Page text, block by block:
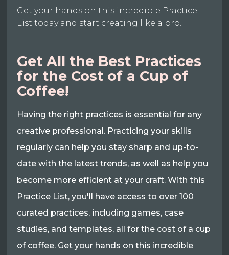
Get your hands on this incredible Practice
List today and start creating like a pro.
Get All the Best Practices
for the Cost of a Cup of
Coffee!
Having the right practices is essential for any
creative professional. Practicing your skills
regularly can help you stay sharp and up-to-
date with the latest trends, as well as help you
become more efficient at your craft. With this
Practice List, you'll have access to over 100
curated practices, including games, case
studies, and templates, all for the cost of a cup
of coffee. Get your hands on this incredible